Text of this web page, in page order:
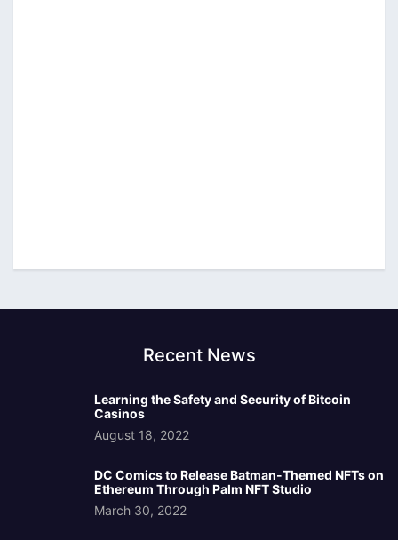
Recent News
Learning the Safety and Security of Bitcoin
Casinos
August 18, 2022
DC Comics to Release Batman-Themed NFTs on
Ethereum Through Palm NFT Studio
March 30, 2022